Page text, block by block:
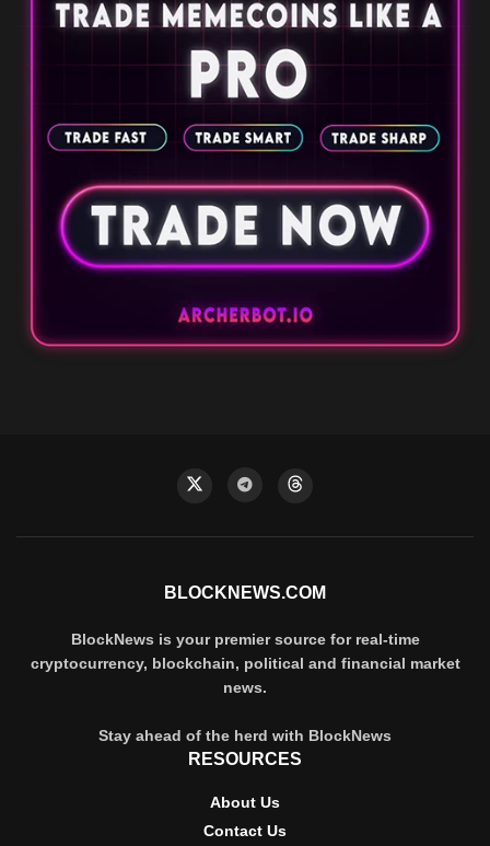
BLOCKNEWS.COM
BlockNews is your premier source for real-time
cryptocurrency, blockchain, political and financial market
news.
Stay ahead of the herd with BlockNews
RESOURCES
About Us
Contact Us